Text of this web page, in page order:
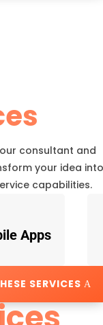
consultant and
your idea
capabilities.
Apps
SERVICES